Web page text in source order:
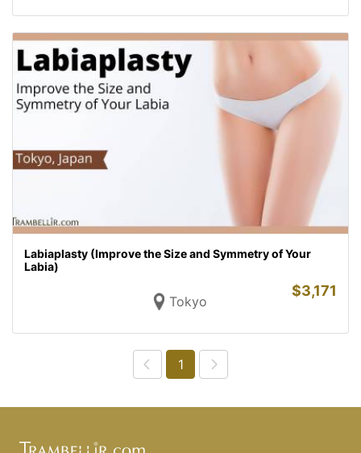
Labiaplasty (Improve the Size and Symmetry of Your
Labia)
Tokyo
$3,171
1